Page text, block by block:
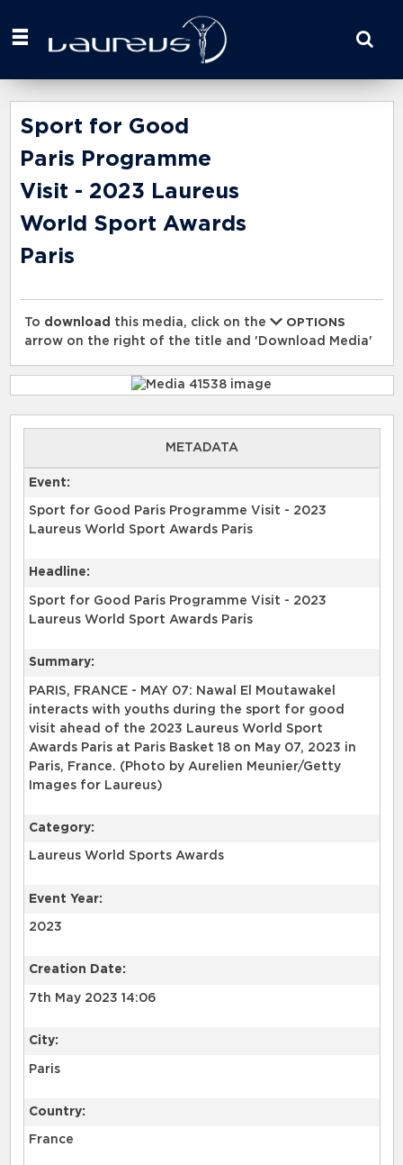
your
here
Sport for Good
Paris Programme
Visit - 2023 Laureus
World Sport Awards
Paris
To download this media, click on the
OPTIONS
arrow on the right of the title and 'Download Media'
METADATA
Event:
Sport for Good Paris Programme Visit - 2023
Laureus World Sport Awards Paris
Headline:
Sport for Good Paris Programme Visit - 2023
Laureus World Sport Awards Paris
Summary:
PARIS, FRANCE - MAY 07: Nawal El Moutawakel
interacts with youths during the sport for good
visit ahead of the 2023 Laureus World Sport
Awards Paris at Paris Basket 18 on May 07, 2023 in
Paris, France. (Photo by Aurelien Meunier/Getty
Images for Laureus)
Category:
Laureus World Sports Awards
Event Year:
2023
Creation Date:
7th May 2023 14:06
City:
Paris
Country:
France